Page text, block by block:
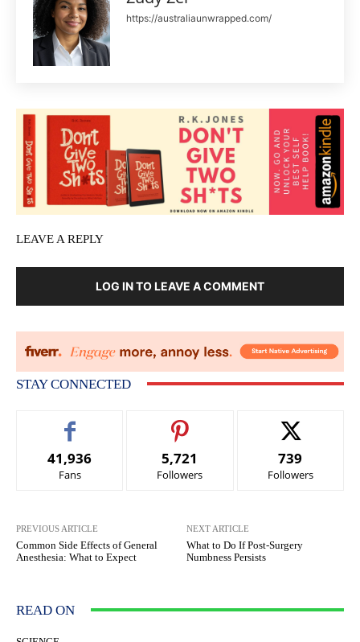
https://australiaunwrapped.com/
LEAVE A REPLY
LOG IN TO LEAVE A COMMENT
STAY CONNECTED
41,936
Fans
5,721
Followers
739
Followers
PREVIOUS ARTICLE
Common Side Effects of General
Anesthesia: What to Expect
NEXT ARTICLE
What to Do If Post-Surgery
Numbness Persists
READ ON